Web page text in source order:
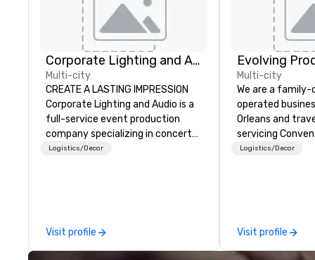
Corporate Lighting and Audio
Multi-city
CREATE A LASTING IMPRESSION
Corporate Lighting and Audio is a
full-service event production
company specializing in concerts,
conferences, conventions,
make lasting impressions on
audiences.
Logistics/Decor
Visit profile
Evolving
Multi-city
We are a family-
operated
Orleans and
servicing
shows. Tradeshows and events
success.
location we can
Logistics/Decor
Visit profile